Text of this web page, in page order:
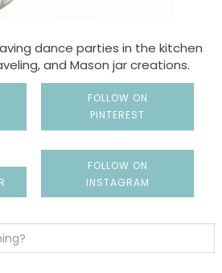
dance parties in the kitchen
and Mason jar creations.
FOLLOW ON
PINTEREST
FOLLOW ON
INSTAGRAM